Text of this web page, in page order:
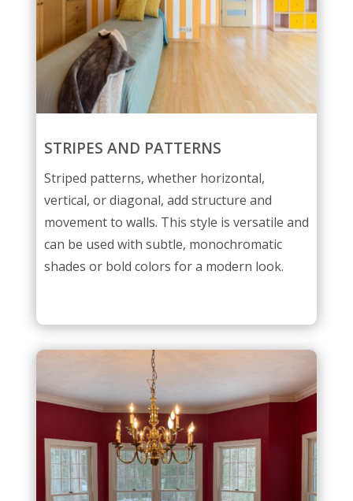
STRIPES AND PATTERNS
Striped patterns, whether horizontal,
vertical, or diagonal, add structure and
movement to walls. This style is versatile and
can be used with subtle, monochromatic
shades or bold colors for a modern look.